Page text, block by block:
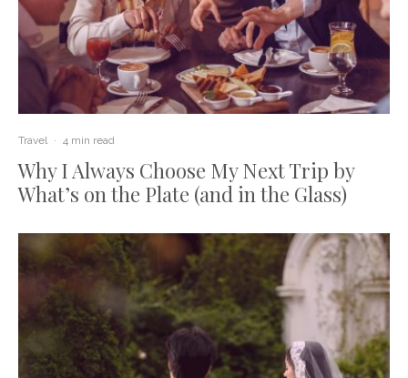
Travel · 4 min read
Why I Always Choose My Next Trip by
What’s on the Plate (and in the Glass)